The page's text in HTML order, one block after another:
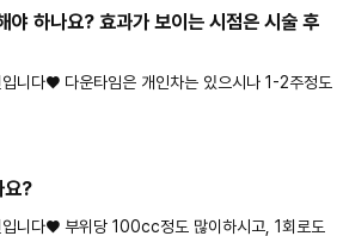
야 하나요? 효과가 보이는 시점은 시술 후
니다♥ 다운타임은 개인차는 있으시나 1-2주정도
요?
입니다♥ 부위당 100cc정도 많이하시고, 1회로도